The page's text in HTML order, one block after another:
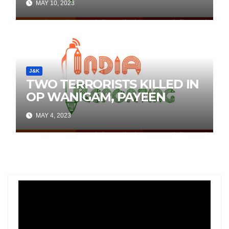
Social Media
MAY 10, 2023
J&K
TWO TERRORISTS KILLED IN
OP WANIGAM, PAYEEN
MAY 4, 2023